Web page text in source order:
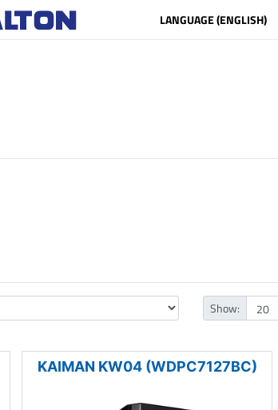
LANGUAGE (ENGLISH)
Show:
KAIMAN KW04 (WDPC7127BC)